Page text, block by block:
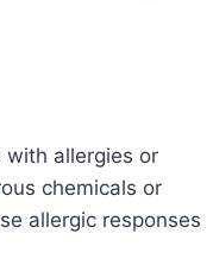
with allergies or
chemicals or
allergic responses